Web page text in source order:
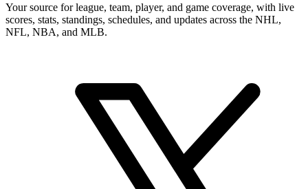
Your source for league, team, player, and game coverage, with live
scores, stats, standings, schedules, and updates across the NHL,
NFL, NBA, and MLB.